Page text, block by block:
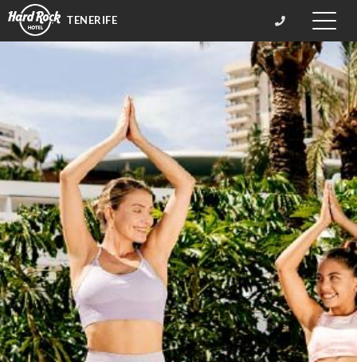
Toggle
TENERIFE